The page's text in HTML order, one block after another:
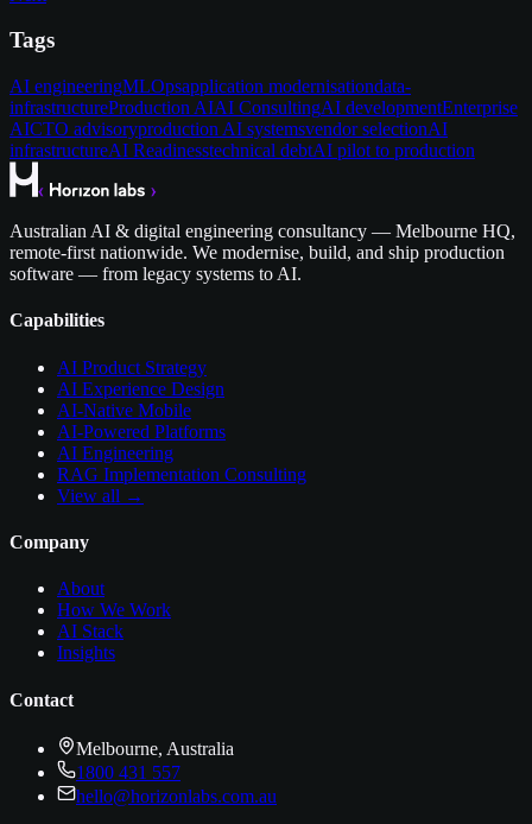
Tags
AI engineeringMLOpsapplication modernisationdata-
infrastructureProduction AIAI ConsultingAI developmentEnterprise
AICTO advisoryproduction AI systemsvendor selectionAI
infrastructureAI Readinesstechnical debtAI pilot to production
Australian AI & digital engineering consultancy — Melbourne HQ,
remote-first nationwide. We modernise, build, and ship production
software — from legacy systems to AI.
Capabilities
AI Product Strategy
AI Experience Design
AI-Native Mobile
AI-Powered Platforms
AI Engineering
RAG Implementation Consulting
View all →
Company
About
How We Work
AI Stack
Insights
Contact
Melbourne, Australia
1800 431 557
hello@horizonlabs.com.au